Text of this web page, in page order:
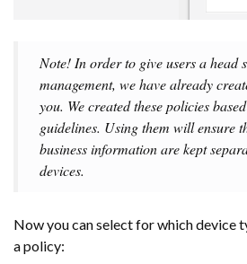
Note! In order to give users a head
management, we have already
you. We created these policies
guidelines. Using them will ensure
business information are kept
devices.
Now you can select for which device
a policy: